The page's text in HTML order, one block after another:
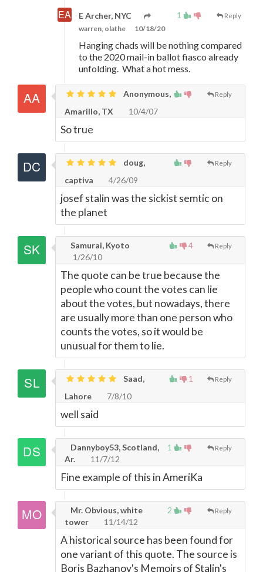
1 Reply
E Archer, NYC
warren, olathe 10/18/20
Hanging chads will be nothing compared
to the 2020 mail-in ballot fiasco already
unfolding. What a hot mess.
Reply
Anonymous,
Amarillo, TX
10/4/07
So true
Reply
doug,
captiva
4/26/09
josef stalin was the sickist semtic on
the planet
4 Reply
Samurai, Kyoto
1/26/10
The quote can be true because the
people who count the votes can lie
about the votes, but nowadays, there
are usually more than one person who
counts the votes, so it would be
unusual for them to lie.
1 Reply
Saad,
Lahore
7/8/10
well said
1 Reply
Dannyboy53, Scotland,
Ar.
11/7/12
Fine example of this in AmeriKa
2 Reply
Mr. Obvious, white
tower
11/14/12
A historical source has been found for
one variant of this quote. The source is
Boris Bazhanov's Memoirs of Stalin's